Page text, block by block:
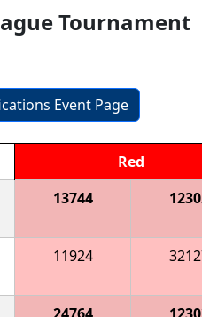
Tournament
Event Page
Red
13744
11924